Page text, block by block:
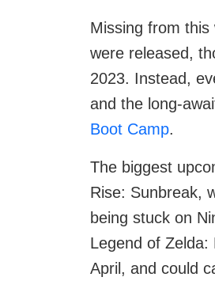
Missing from this
were released,
2023. Instead,
and the long-
Boot Camp.
The biggest
Rise: Sunbreak,
being stuck on
Legend of
April, and could